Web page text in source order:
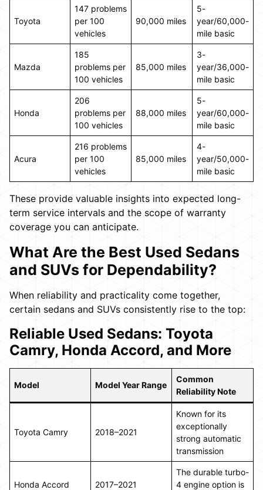
Toyota
147 problems
per 100
vehicles
90,000 miles
5-
year/60,000-
mile basic
Mazda
185
problems per
100 vehicles
85,000 miles
3-
year/36,000-
mile basic
Honda
206
problems per
100 vehicles
88,000 miles
5-
year/60,000-
mile basic
Acura
216 problems
per 100
vehicles
85,000 miles
4-
year/50,000-
mile basic
These provide valuable insights into expected long-
term service intervals and the scope of warranty
coverage you can anticipate.
What Are the Best Used Sedans
and SUVs for Dependability?
When reliability and practicality come together,
certain sedans and SUVs consistently rise to the top:
Reliable Used Sedans: Toyota
Camry, Honda Accord, and More
Model Model Year Range
Common
Reliability Note
Toyota Camry 2018–2021
Known for its
exceptionally
strong automatic
transmission
Honda Accord 2017–2021
The durable turbo-
4 engine option is